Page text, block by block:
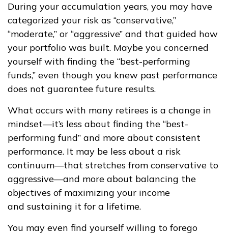
During your accumulation years, you may have
categorized your risk as “conservative,”
“moderate,” or “aggressive” and that guided how
your portfolio was built. Maybe you concerned
yourself with finding the “best-performing
funds,” even though you knew past performance
does not guarantee future results.
What occurs with many retirees is a change in
mindset—it’s less about finding the “best-
performing fund” and more about consistent
performance. It may be less about a risk
continuum—that stretches from conservative to
aggressive—and more about balancing the
objectives of maximizing your income
and sustaining it for a lifetime.
You may even find yourself willing to forego